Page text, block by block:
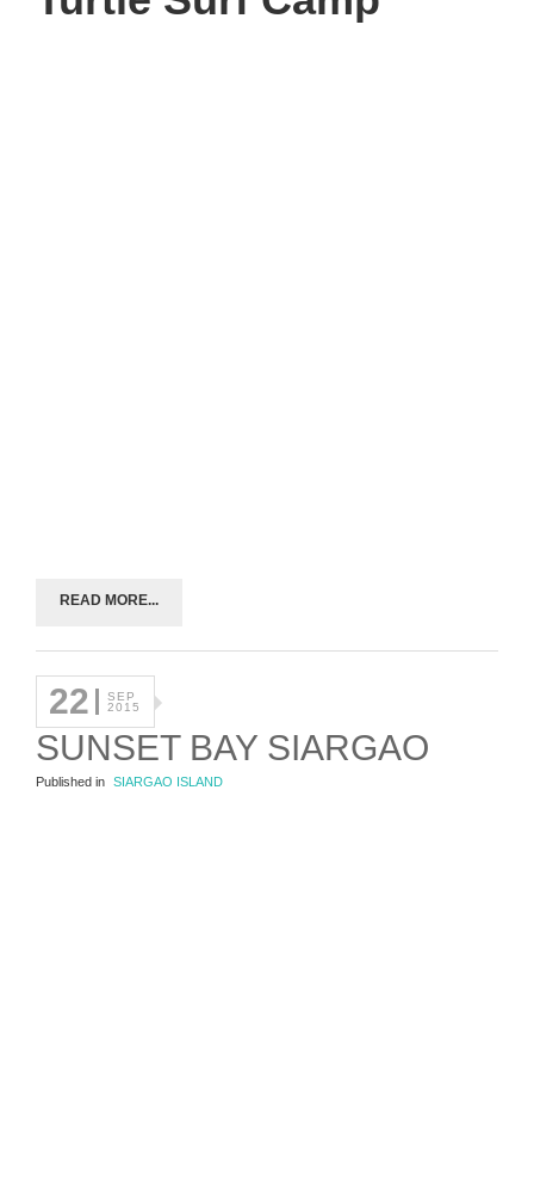
READ MORE...
22
SEP
2015
SUNSET BAY SIARGAO
Published in SIARGAO ISLAND